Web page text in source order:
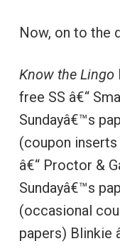
Now, on to the
Know the Lingo
free SS â€“
Sundayâ€™s
(coupon inserts
â€“ Proctor &
Sundayâ€™s
(occasional
papers) Blinkie